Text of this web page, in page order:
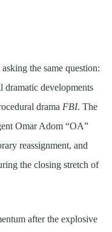
the same question:
dramatic developments
drama FBI. The
Omar Adom “OA”
reassignment, and
the closing stretch of
after the explosive